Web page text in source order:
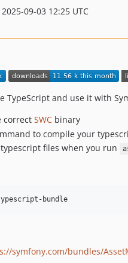
09-03 12:25 UTC
TypeScript and use it with
correct SWC binary
to compile your
files when you run
bundle
symfony.com/bundles/